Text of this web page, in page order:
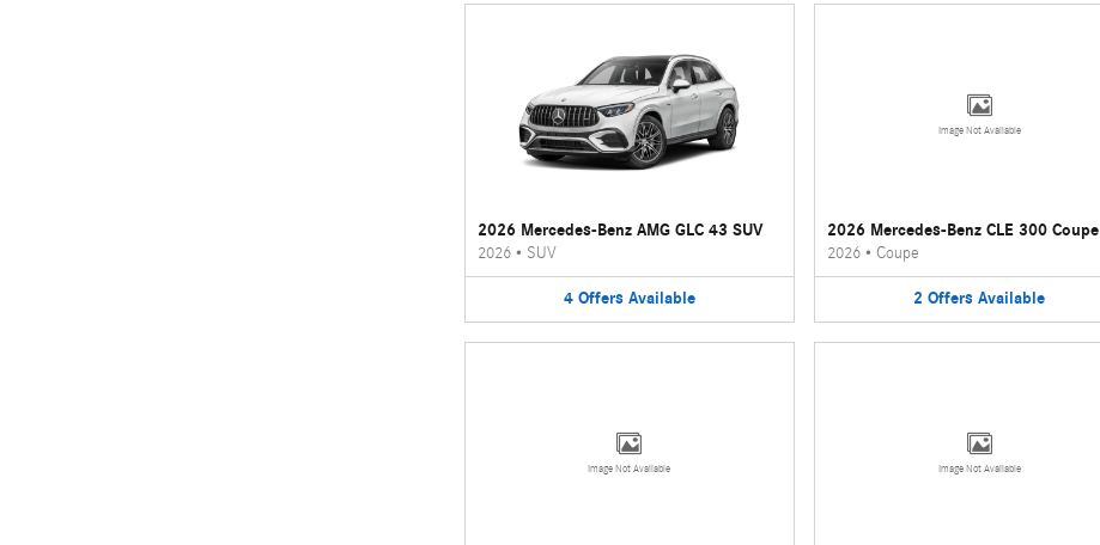
2026 Mercedes-Benz AMG GLC 43 SUV
2026• SUV
4 Offers Available
Image Not Available
2026 Mercedes-Benz CLE 300 Coupe
2026• Coupe
2 Offers Available
Image Not Available Image Not Available